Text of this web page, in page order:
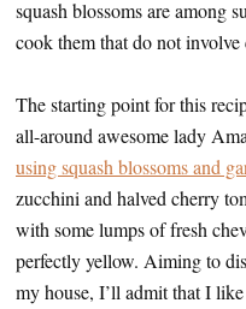
squash blossoms are among
cook them that do not
The starting point for this
all-around awesome lady
using squash blossoms and
zucchini and halved cherry
with some lumps of fresh
perfectly yellow. Aiming to
my house, I’ll admit that I